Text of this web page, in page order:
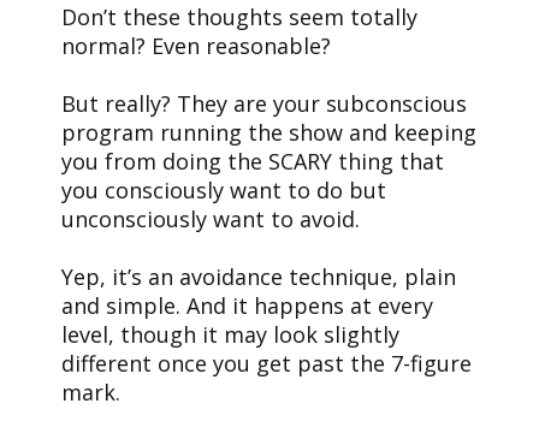
Don’t these thoughts seem totally
normal? Even reasonable?
But really? They are your subconscious
program running the show and keeping
you from doing the SCARY thing that
you consciously want to do but
unconsciously want to avoid.
Yep, it’s an avoidance technique, plain
and simple. And it happens at every
level, though it may look slightly
different once you get past the 7-figure
mark.